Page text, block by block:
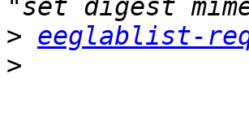
> eeglablist-
>